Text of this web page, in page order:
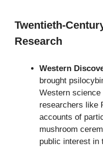
Twentieth-
Research
Western
brought
Western science
researchers like
accounts of
mushroom
public interest in